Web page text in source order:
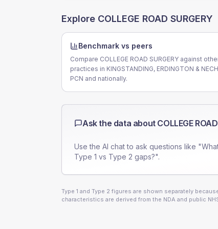
Explore COLLEGE ROAD SURGERY
Benchmark vs peers
Compare COLLEGE ROAD SURGERY against
practices in KINGSTANDING, ERDINGTON &
PCN and nationally.
Ask the data about COLLEGE
Use the AI chat to ask questions like
Type 1 vs Type 2 gaps?".
Type 1 and Type 2 figures are shown separately
characteristics are derived from the NDA and public